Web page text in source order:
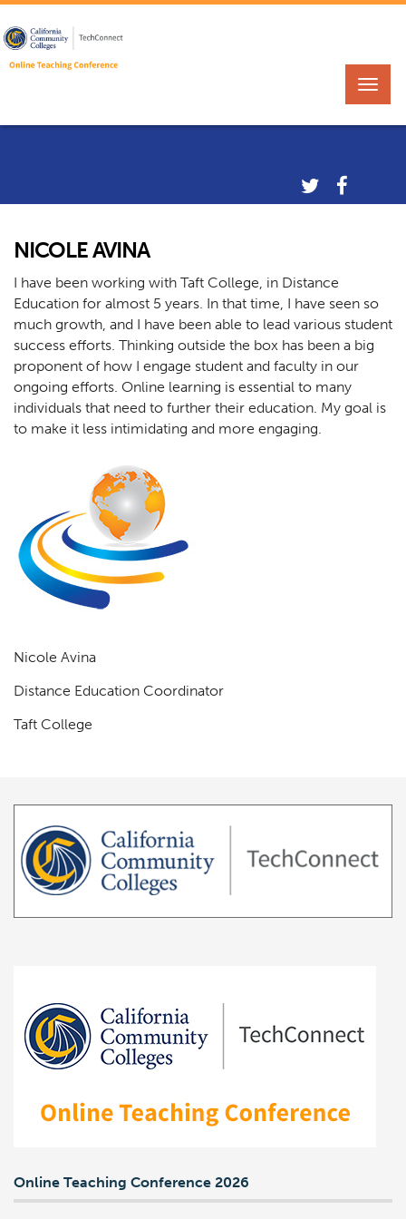
NICOLE AVINA
I have been working with Taft College, in Distance
Education for almost 5 years. In that time, I have seen so
much growth, and I have been able to lead various student
success efforts. Thinking outside the box has been a big
proponent of how I engage student and faculty in our
ongoing efforts. Online learning is essential to many
individuals that need to further their education. My goal is
to make it less intimidating and more engaging.
Nicole Avina
Distance Education Coordinator
Taft College
Online Teaching Conference 2026